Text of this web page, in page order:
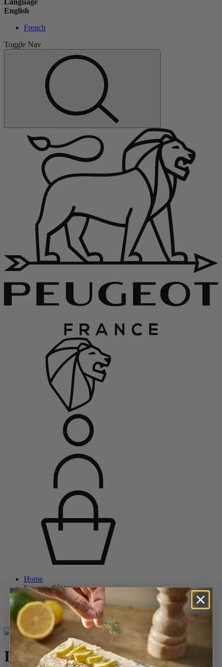
Language
English
French
Toggle Nav
Home
Saveurs d'épices
Salt Mills
Wood Salt Mills
Isen
Isen